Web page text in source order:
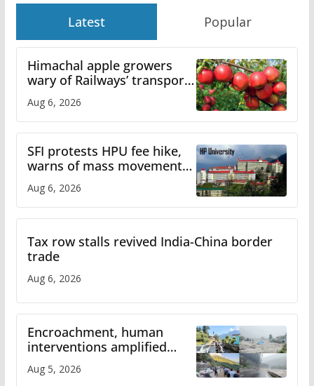
Latest Popular
Himachal apple growers
wary of Railways’ transport
plan
Aug 6, 2026
SFI protests HPU fee hike,
warns of mass movement
over increased charges
Aug 6, 2026
Tax row stalls revived India-China border
trade
Aug 6, 2026
Encroachment, human
interventions amplified
flash flood impact in Mandi:
Study
Aug 5, 2026